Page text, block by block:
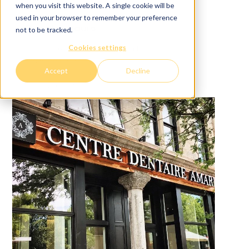
when you visit this website. A single cookie will be
used in your browser to remember your preference
not to be tracked.
Cookies settings
Accept Decline
Opening hours
Monday to Thursday from 8 am to 8 pm
Friday from 9 am to 5 pm
Saturday from 8 am to 5 pm
Sunday : closed